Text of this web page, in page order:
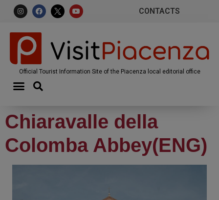
CONTACTS
Official Tourist Information Site of the Piacenza local editorial office
Chiaravalle della
Colomba Abbey(ENG)